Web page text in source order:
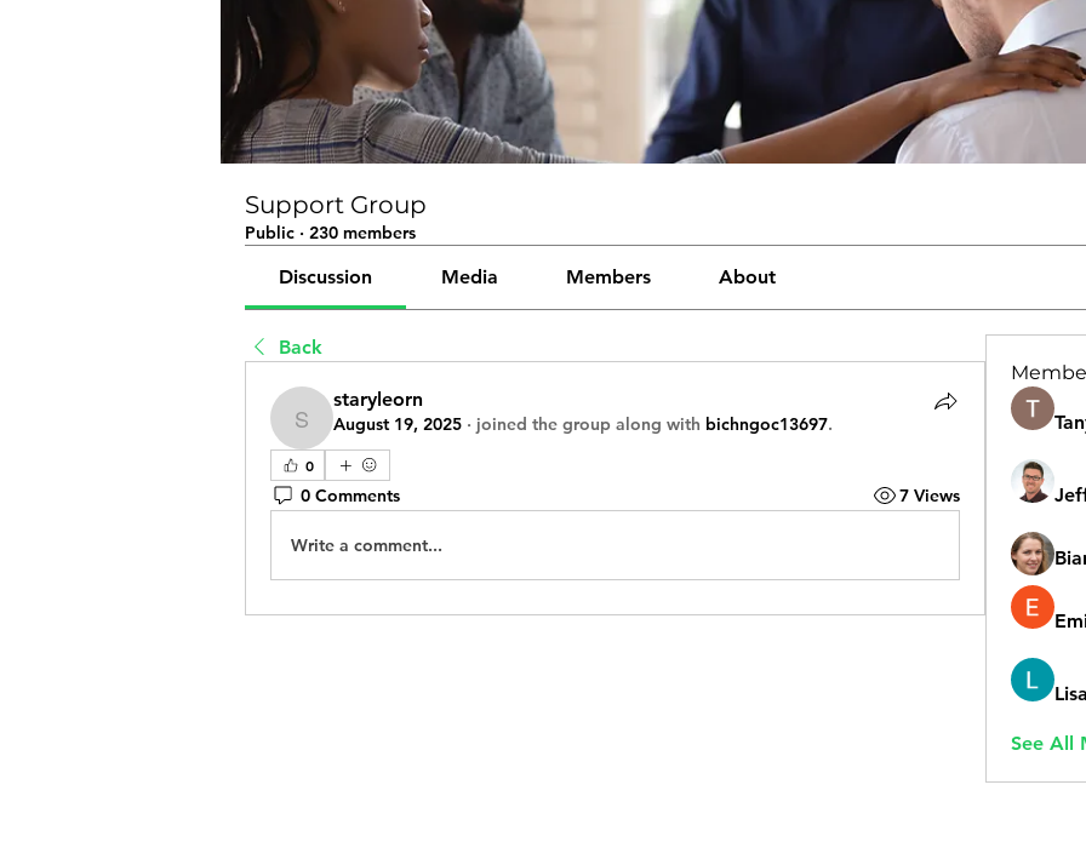
Support Group
Public · 230 members
Discussion Media Members About
Back
staryleorn
staryleorn
August 19, 2025 · joined the group along with bichngoc13697.
0
0 Comments 7 Views
Write a comment...
See All